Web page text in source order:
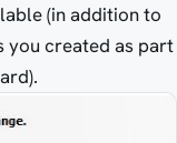
(in addition to
you created as part